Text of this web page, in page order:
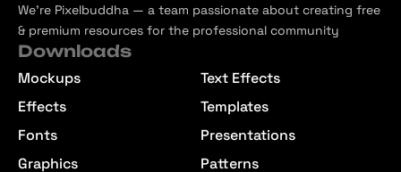
We’re Pixelbuddha — a team passionate about creating free
& premium resources for the professional community
Downloads
Mockups
Effects
Fonts
Graphics
Text Effects
Templates
Presentations
Patterns